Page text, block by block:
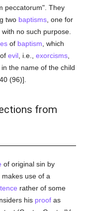
peccatorum". They
two baptisms , one for
no such purpose.
of baptism , which
ofevil , i.e.,exorcisms
the name of the child
(96)].
from
of original sin by
makes use of a
rather of some
his proof as